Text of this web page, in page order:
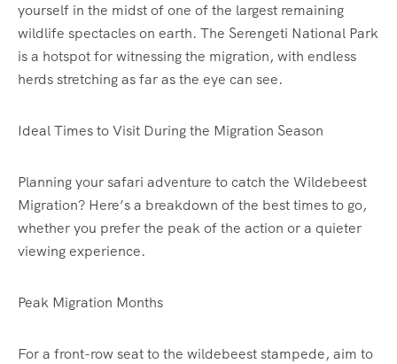
yourself in the midst of one of the largest remaining
wildlife spectacles on earth. The Serengeti National Park
is a hotspot for witnessing the migration, with endless
herds stretching as far as the eye can see.
Ideal Times to Visit During the Migration Season
Planning your safari adventure to catch the Wildebeest
Migration? Here’s a breakdown of the best times to go,
whether you prefer the peak of the action or a quieter
viewing experience.
Peak Migration Months
For a front-row seat to the wildebeest stampede, aim to